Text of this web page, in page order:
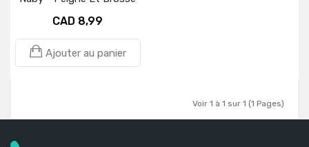
CAD 8,99
Ajouter au panier
Voir 1 à 1 sur 1 (1 Pages)